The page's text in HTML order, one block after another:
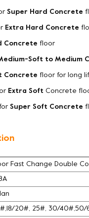
Super Hard Concrete
Extra Hard Concrete
Concrete floor
Soft to Medium
Concrete floor for long
Extra Soft Concrete
Super Soft Concrete
Fast Change Double
20#, 25#, 30/